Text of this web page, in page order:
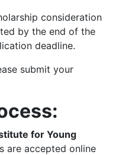
consideration
by the end of the
deadline.
submit your
for Young
are accepted online